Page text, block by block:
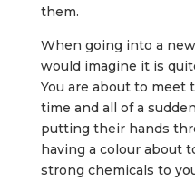
them.
When going into a
would imagine it is
You are about to
time and all of a
putting their hands
having a colour about
strong chemicals to